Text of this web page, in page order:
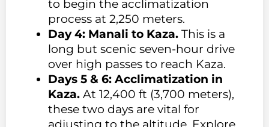
to begin the acclimatization
process at 2,250 meters.
Day 4: Manali to Kaza. This is a
long but scenic seven-hour drive
over high passes to reach Kaza.
Days 5 & 6: Acclimatization in
Kaza. At 12,400 ft (3,700 meters),
these two days are vital for